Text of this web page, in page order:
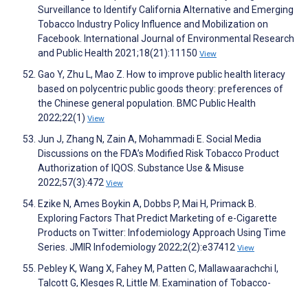
Surveillance to Identify California Alternative and Emerging
Tobacco Industry Policy Influence and Mobilization on
Facebook. International Journal of Environmental Research
and Public Health 2021;18(21):11150 View
Gao Y, Zhu L, Mao Z. How to improve public health literacy
based on polycentric public goods theory: preferences of
the Chinese general population. BMC Public Health
2022;22(1) View
Jun J, Zhang N, Zain A, Mohammadi E. Social Media
Discussions on the FDA’s Modified Risk Tobacco Product
Authorization of IQOS. Substance Use & Misuse
2022;57(3):472 View
Ezike N, Ames Boykin A, Dobbs P, Mai H, Primack B.
Exploring Factors That Predict Marketing of e-Cigarette
Products on Twitter: Infodemiology Approach Using Time
Series. JMIR Infodemiology 2022;2(2):e37412 View
Pebley K, Wang X, Fahey M, Patten C, Mallawaarachchi I,
Talcott G, Klesges R, Little M. Examination of Tobacco-